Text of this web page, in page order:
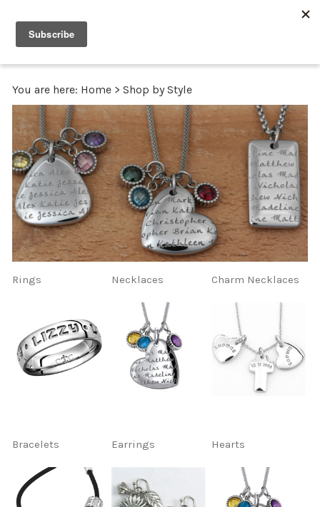
0
You are here: Home > Shop by Style
Rings Necklaces Charm Necklaces
Bracelets Earrings Hearts